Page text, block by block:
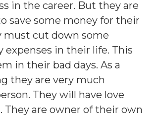
in the career. But they are
save some money for their
must cut down some
expenses in their life. This
in their bad days. As a
they are very much
They will have love
They are owner of their own